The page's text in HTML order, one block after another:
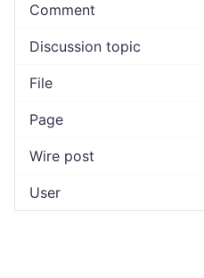
Comment
Discussion topic
File
Page
Wire post
User